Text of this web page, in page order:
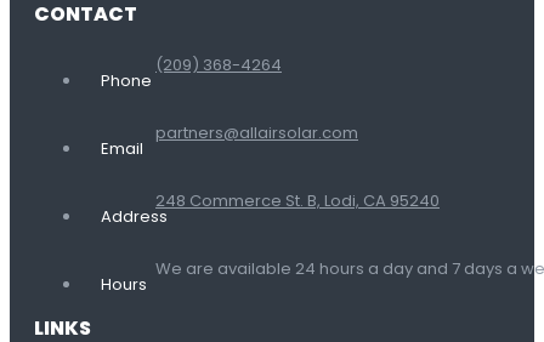
CONTACT
Phone
(209) 368-4264
Email
partners@allairsolar.com
Address
248 Commerce St. B, Lodi, CA 95240
Hours
We are available 24 hours a day and 7 days a
LINKS